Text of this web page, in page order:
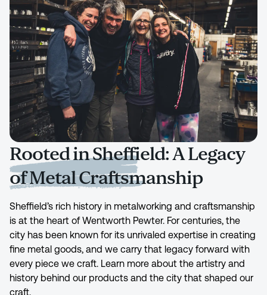
Rooted in Sheffield: A Legacy
of Metal Craftsmanship
Sheffield’s rich history in metalworking and craftsmanship
is at the heart of Wentworth Pewter. For centuries, the
city has been known for its unrivaled expertise in creating
fine metal goods, and we carry that legacy forward with
every piece we craft. Learn more about the artistry and
history behind our products and the city that shaped our
craft.